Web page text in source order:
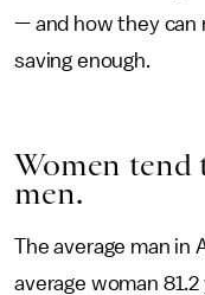
— and how they can
saving enough.
Women tend
men.
The average man in
average woman